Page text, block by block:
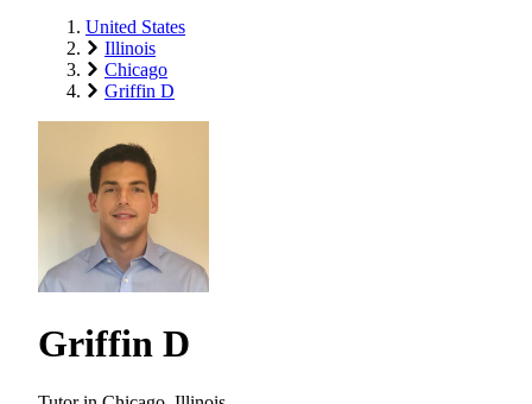
United States
Illinois
Chicago
Griffin D
Griffin D